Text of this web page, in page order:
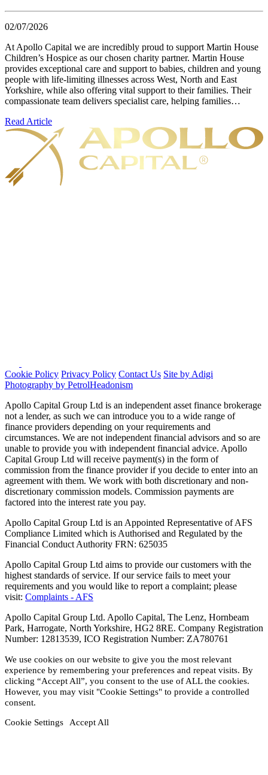
02/07/2026
At Apollo Capital we are incredibly proud to support Martin House
Children’s Hospice as our chosen charity partner. Martin House
provides exceptional care and support to babies, children and young
people with life-limiting illnesses across West, North and East
Yorkshire, while also offering vital support to their families. Their
compassionate team delivers specialist care, helping families…
Read Article
Cookie Policy Privacy Policy Contact Us Site by Adigi
Photography by PetrolHeadonism
Apollo Capital Group Ltd is an independent asset finance brokerage
not a lender, as such we can introduce you to a wide range of
finance providers depending on your requirements and
circumstances. We are not independent financial advisors and so are
unable to provide you with independent financial advice. Apollo
Capital Group Ltd will receive payment(s) in the form of
commission from the finance provider if you decide to enter into an
agreement with them. We work with both discretionary and non-
discretionary commission models. Commission payments are
factored into the interest rate you pay.
Apollo Capital Group Ltd is an Appointed Representative of AFS
Compliance Limited which is Authorised and Regulated by the
Financial Conduct Authority FRN: 625035
Apollo Capital Group Ltd aims to provide our customers with the
highest standards of service. If our service fails to meet your
requirements and you would like to report a complaint; please
visit: Complaints - AFS
Apollo Capital Group Ltd. Apollo Capital, The Lenz, Hornbeam
Park, Harrogate, North Yorkshire, HG2 8RE. Company Registration
Number: 12813539, ICO Registration Number: ZA780761
We use cookies on our website to give you the most relevant
experience by remembering your preferences and repeat visits. By
clicking “Accept All”, you consent to the use of ALL the cookies.
However, you may visit "Cookie Settings" to provide a controlled
consent.
Cookie Settings Accept All